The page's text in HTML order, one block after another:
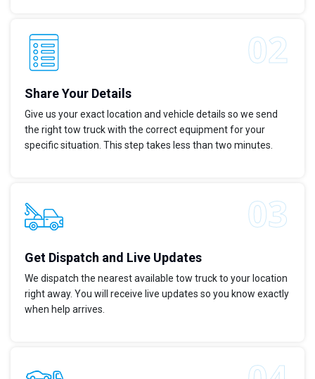
Share Your Details
Give us your exact location and vehicle details so we send
the right tow truck with the correct equipment for your
specific situation. This step takes less than two minutes.
Get Dispatch and Live Updates
We dispatch the nearest available tow truck to your location
right away. You will receive live updates so you know exactly
when help arrives.